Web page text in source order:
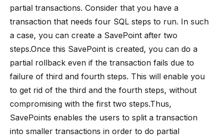
partial transactions. Consider that you have a
transaction that needs four SQL steps to run. In such
a case, you can create a SavePoint after two
steps.Once this SavePoint is created, you can do a
partial rollback even if the transaction fails due to
failure of third and fourth steps. This will enable you
to get rid of the third and the fourth steps, without
compromising with the first two steps.Thus,
SavePoints enables the users to split a transaction
into smaller transactions in order to do partial